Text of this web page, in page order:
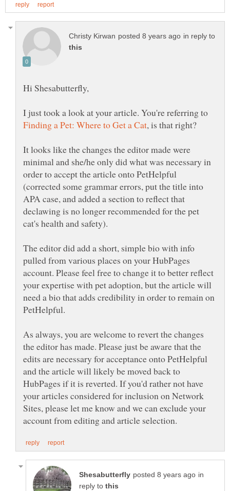
in reply to
I just took a look at your article. You're referring to
It looks like the changes the editor made were
minimal and she/he only did what was necessary in
order to accept the article onto PetHelpful
(corrected some grammar errors, put the title into
APA case, and added a section to reflect that
declawing is no longer recommended for the pet
The editor did add a short, simple bio with info
pulled from various places on your HubPages
account. Please feel free to change it to better reflect
your expertise with pet adoption, but the article will
need a bio that adds credibility in order to remain on
As always, you are welcome to revert the changes
the editor has made. Please just be aware that the
edits are necessary for acceptance onto PetHelpful
and the article will likely be moved back to
HubPages if it is reverted. If you'd rather not have
your articles considered for inclusion on Network
Sites, please let me know and we can exclude your
in
reply to